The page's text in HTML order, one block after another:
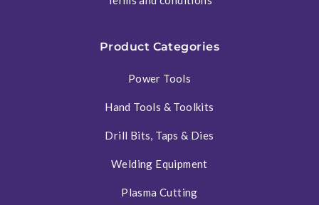
Product Categories
Power Tools
Hand Tools & Toolkits
Drill Bits, Taps & Dies
Welding Equipment
Plasma Cutting